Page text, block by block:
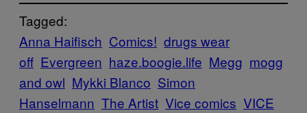
Tagged:
Anna Haifisch Comics! drugs wear
off Evergreen haze.boogie.life Megg mogg
and owl Mykki Blanco Simon
Hanselmann The Artist Vice comics VICE